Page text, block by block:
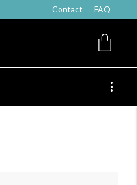
Contact FAQ